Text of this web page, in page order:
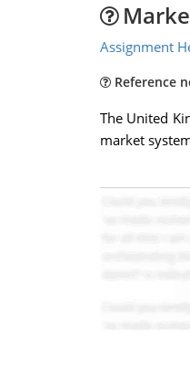
Assignment
Reference
The United
market